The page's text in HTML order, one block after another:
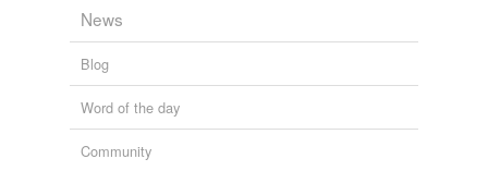
News
Blog
Word of the day
Community